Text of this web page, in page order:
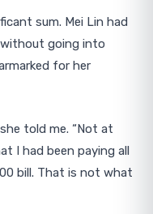
sum. Mei Lin had
going into
for her
told me. “Not at
I had been paying all
bill. That is not what